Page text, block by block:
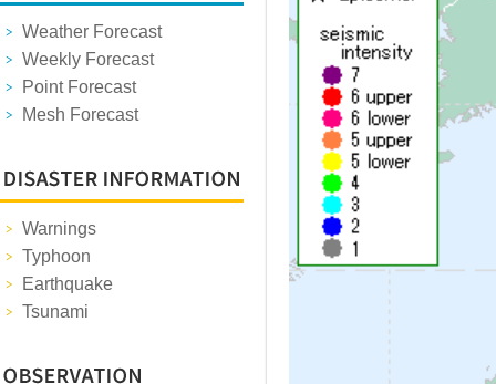
Weather Forecast
Weekly Forecast
Point Forecast
Mesh Forecast
Warnings
Typhoon
Earthquake
Tsunami